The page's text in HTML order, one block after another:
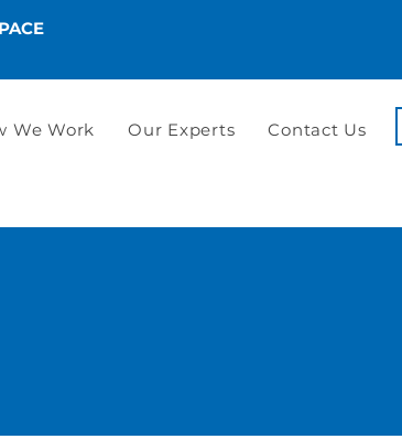
We Work Our Experts Contact Us